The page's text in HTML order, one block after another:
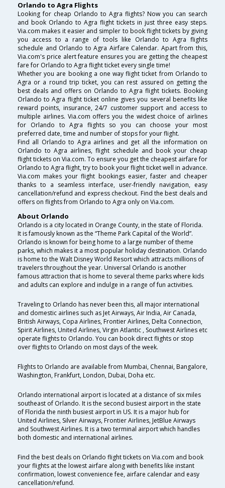
Orlando to Agra Flights
Looking for cheap Orlando to Agra flights? Now you can search
and book Orlando to Agra flight tickets in just three easy steps.
Via.com makes it easier and simpler to book flight tickets by giving
you access to a range of tools like Orlando to Agra flights
schedule and Orlando to Agra Airfare Calendar. Apart from this,
Via.com's price alert feature ensures you are getting the cheapest
fare for Orlando to Agra flight ticket every single time!
Whether you are booking a one way flight ticket from Orlando to
Agra or a round trip ticket, you can rest assured on getting the
best deals and offers on Orlando to Agra flight tickets. Booking
Orlando to Agra flight ticket online gives you several benefits like
reward points, insurance, 24/7 customer support and access to
multiple airlines. Via.com offers you the widest choice of airlines
for Orlando to Agra flights so you can choose your most
preferred date, time and number of stops for your flight.
Find all Orlando to Agra airlines and get all the information on
Orlando to Agra airlines, flight schedule and book your cheap
flight tickets on Via.com. To ensure you get the cheapest airfare for
Orlando to Agra flight, try to book your flight ticket well in advance.
Via.com makes your flight bookings easier, faster and cheaper
thanks to a seamless interface, user-friendly navigation, easy
cancellation/refund and express checkout. Find the best deals and
offers on flights from Orlando to Agra only on Via.com.
About Orlando
Orlando is a city located in Orange County, in the state of Florida.
It is famously known as the “Theme Park Capital of the World”.
Orlando is known for being home to a large number of theme
parks, which makes it a most popular holiday destination. Orlando
is home to the Walt Disney World Resort which attracts millions of
travelers throughout the year. Universal Orlando is another
famous attraction that is home to several theme parks where kids
and adults can explore and indulge in a range of fun activities.
Traveling to Orlando has never been this, all major international
and domestic airlines such as Jet Airways, Air India, Air Canada,
British Airways, Copa Airlines, Frontier Airlines, Delta Connection,
Spirit Airlines, United Airlines, Virgin Atlantic , Southwest Airlines etc
operate flights to Orlando. You can book direct flights or stop
over flights to Orlando on most days of the week.
Flights to Orlando are available from Mumbai, Chennai, Bangalore,
Washington, Frankfurt, London, Dubai, Doha etc.
Orlando international airport is located at a distance of six miles
southeast of Orlando. It is the second busiest airport in the state
of Florida the ninth busiest airport in US. It is a major hub for
United Airlines, Silver Airways, Frontier Airlines, JetBlue Airways
and Southwest Airlines. It is a two terminal airport which handles
both domestic and international airlines.
Find the best deals on Orlando flight tickets on Via.com and book
your flights at the lowest airfare along with benefits like instant
confirmation, lowest convenience fee, airfare calendar and easy
cancellation/refund.